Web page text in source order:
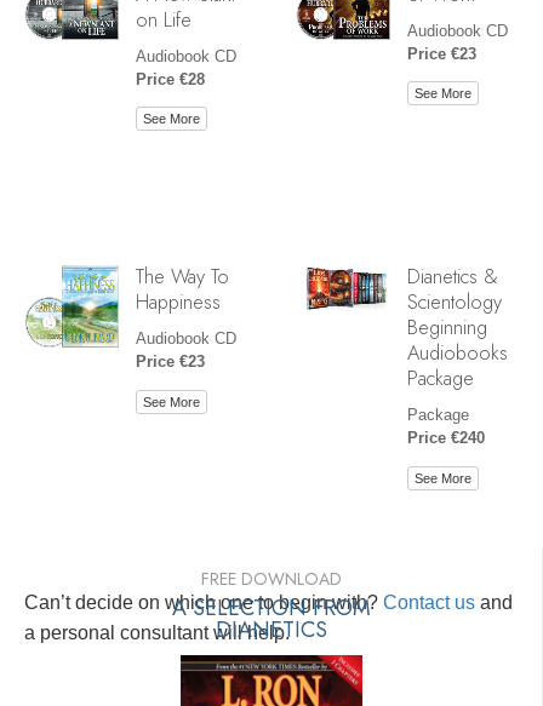
on Life
Audiobook CD
Price €28
See More
Audiobook CD
Price €23
See More
The Way To
Happiness
Audiobook CD
Price €23
See More
Dianetics &
Scientology
Beginning
Audiobooks
Package
Package
Price €240
See More
Can’t decide on which one to begin with? Contact us and
a personal consultant will help.
FREE DOWNLOAD
A SELECTION FROM
DIANETICS